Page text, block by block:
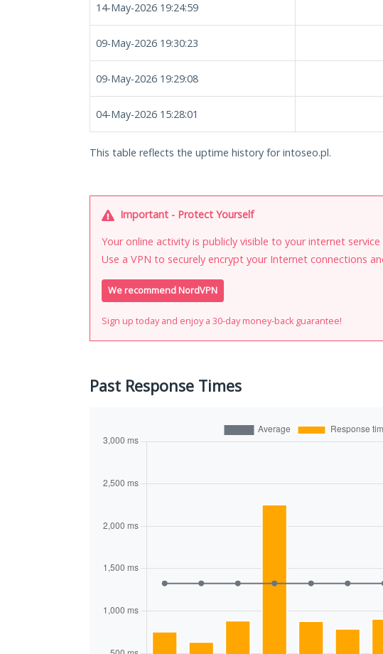
14-May-2026 19:24:59
09-May-2026 19:30:23
09-May-2026 19:29:08
04-May-2026 15:28:01
This table reflects the uptime history for intoseo.pl.
Important - Protect Yourself
Your online activity is publicly visible to your internet
Use a VPN to securely encrypt your Internet connections
We recommend NordVPN
Sign up today and enjoy a 30-day money-back guarantee!
Past Response Times